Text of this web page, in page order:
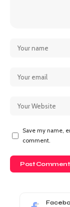
Save my name,
comment.